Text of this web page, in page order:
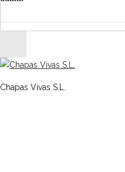
Chapas Vivas S.L.